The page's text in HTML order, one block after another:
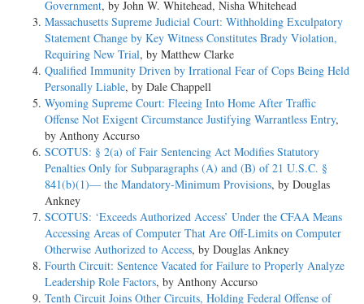
Government, by John W. Whitehead, Nisha Whitehead
Massachusetts Supreme Judicial Court: Withholding Exculpatory
Statement Change by Key Witness Constitutes Brady Violation,
Requiring New Trial, by Matthew Clarke
Qualified Immunity Driven by Irrational Fear of Cops Being Held
Personally Liable, by Dale Chappell
Wyoming Supreme Court: Fleeing Into Home After Traffic
Offense Not Exigent Circumstance Justifying Warrantless Entry,
by Anthony Accurso
SCOTUS: § 2(a) of Fair Sentencing Act Modifies Statutory
Penalties Only for Subparagraphs (A) and (B) of 21 U.S.C. §
841(b)(1)— the Mandatory-Minimum Provisions, by Douglas
Ankney
SCOTUS: ‘Exceeds Authorized Access’ Under the CFAA Means
Accessing Areas of Computer That Are Off-Limits on Computer
Otherwise Authorized to Access, by Douglas Ankney
Fourth Circuit: Sentence Vacated for Failure to Properly Analyze
Leadership Role Factors, by Anthony Accurso
Tenth Circuit Joins Other Circuits, Holding Federal Offense of